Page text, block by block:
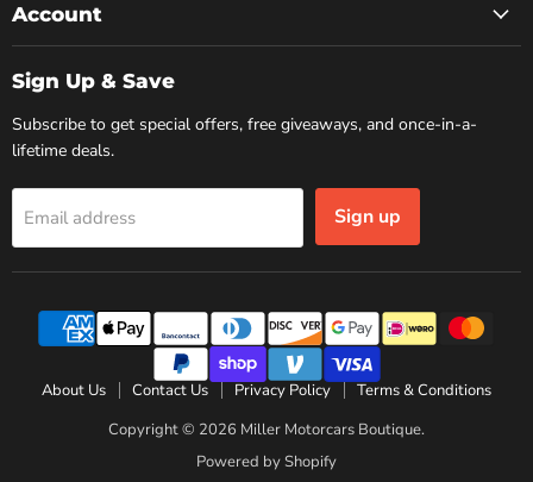
Account
Sign Up & Save
Subscribe to get special offers, free giveaways, and once-in-a-
lifetime deals.
Email address Sign up
About Us Contact Us Privacy Policy
Terms & Conditions
Copyright © 2026 Miller Motorcars Boutique.
Powered by Shopify